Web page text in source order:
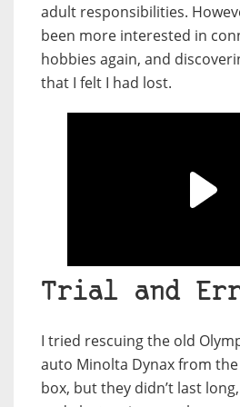
adult responsibilities.
been more interested in
hobbies again, and
that I felt I had lost.
Trial and
I tried rescuing the old
auto Minolta Dynax from
box, but they didn’t last